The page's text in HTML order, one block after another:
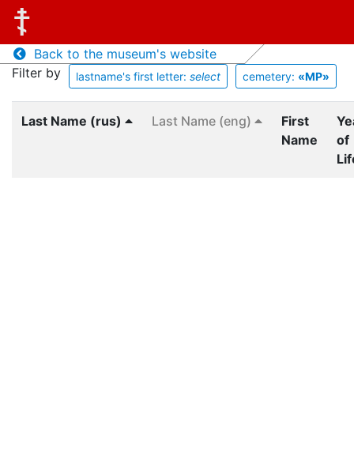
Back to the museum's website
Filter by
lastname's first letter: select cemetery: «MP»
Last Name (rus) Last Name (eng)
First
Name
of